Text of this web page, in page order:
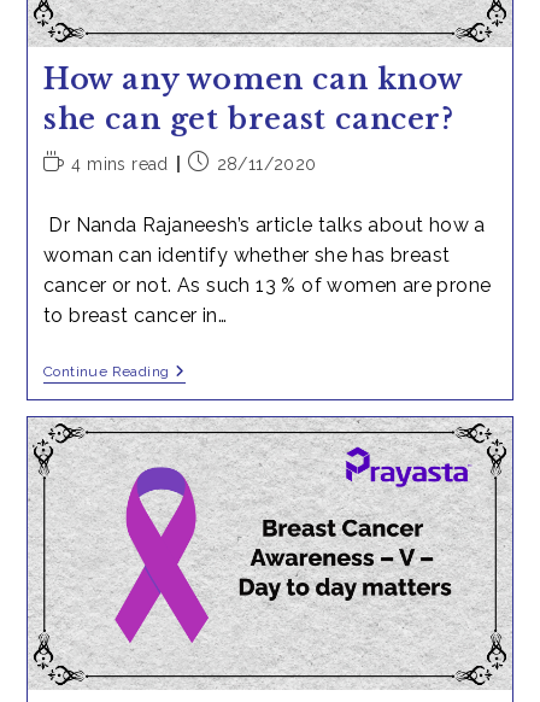
How any women can know
she can get breast cancer?
Reading
4 mins read
Post28/11/2020
Dr Nanda Rajaneesh’s article talks about how a
woman can identify whether she has breast
cancer or not. As such 13 % of women are prone
to breast cancer in…
Continue Reading How
Can
Know
She
Can
Get
Breast
Cancer?